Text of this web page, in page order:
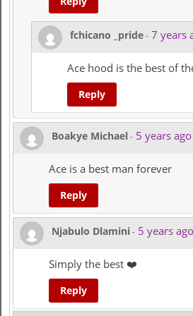
fchicano _pride- 7 years
Ace hood is the best of
Reply
Boakye Michael- 5 years ago
Ace is a best man forever
Reply
Njabulo Dlamini- 5 years ago
Simply the best ❤️
Reply